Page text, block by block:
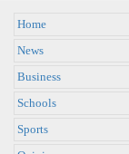
Home
News
Business
Schools
Sports